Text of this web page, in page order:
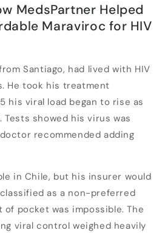
MedsPartner Helped
Maraviroc for HIV
Santiago, had lived with HIV
He took his treatment
his viral load began to rise as
showed his virus was
recommended adding
in Chile, but his insurer would
as a non-preferred
of pocket was impossible. The
viral control weighed heavily